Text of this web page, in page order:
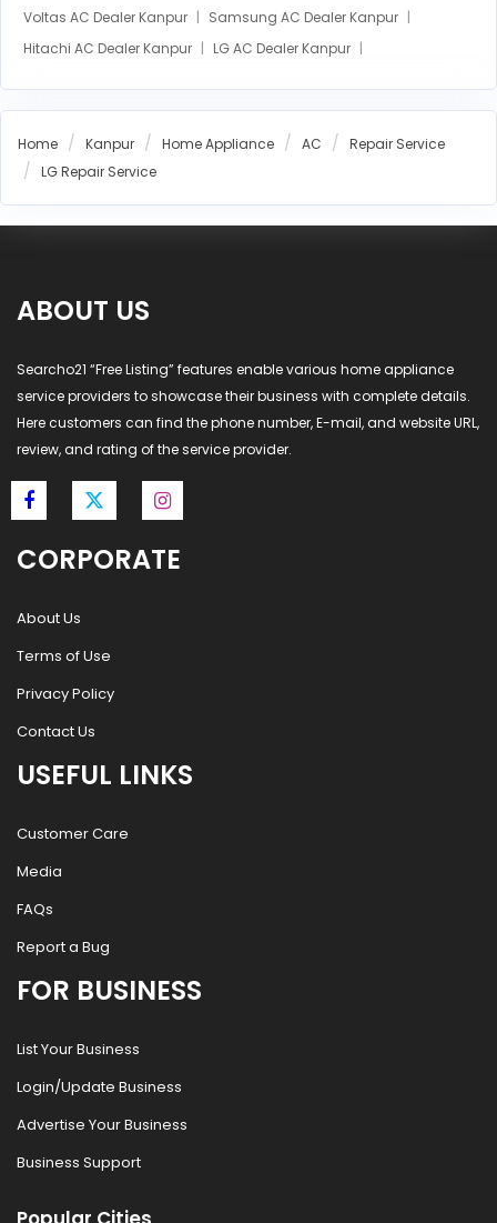
Voltas AC Dealer Kanpur
Samsung AC Dealer Kanpur
Hitachi AC Dealer Kanpur
LG AC Dealer Kanpur
Home Kanpur Home Appliance AC
Repair Service
LG Repair Service
ABOUT US
Searcho21 “Free Listing” features enable various home appliance
service providers to showcase their business with complete details.
Here customers can find the phone number, E-mail, and website URL,
review, and rating of the service provider.
CORPORATE
About Us
Terms of Use
Privacy Policy
Contact Us
USEFUL LINKS
Customer Care
Media
FAQs
Report a Bug
FOR BUSINESS
List Your Business
Login/Update Business
Advertise Your Business
Business Support